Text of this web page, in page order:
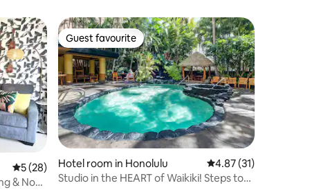
5 out of 5 average rating, 28 reviews
5 (28)
& No
Guest favourite
Guest favourite
Hotel room in Honolulu 4.87 out of 5
4.87 (31)
Studio in the HEART of Waikiki! Steps to